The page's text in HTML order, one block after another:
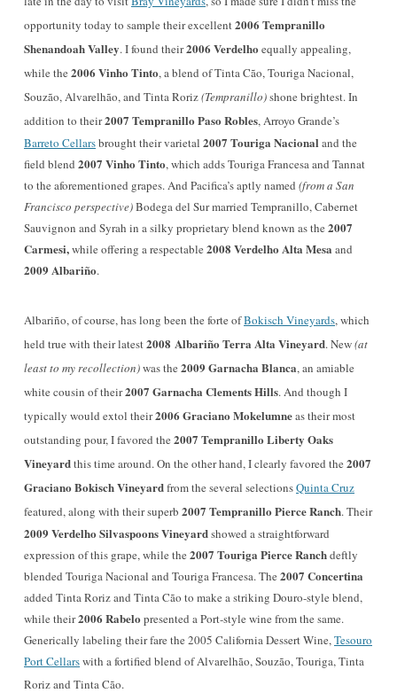
opportunity today to sample their excellent2006 Tempranillo
Shenandoah Valley. I found their2006 Verdelho equally appealing,
while the 2006 Vinho Tinto, a blend of Tinta Cão, Touriga Nacional,
Souzão, Alvarelhão, and Tinta Roriz(Tempranillo)shone brightest. In
addition to their2007 Tempranillo Paso Robles,Arroyo Grande’s
Barreto Cellarsbrought their varietal 2007 Touriga Nacional and the
field blend 2007 Vinho Tinto, which adds Touriga Francesa and Tannat
to the aforementioned grapes. And Pacifica’s aptly named (from a San
Francisco perspective)Bodega del Sur married Tempranillo, Cabernet
Sauvignon and Syrah in a silky proprietary blend known as the 2007
Carmesi,while offering a respectable 2008 Verdelho Alta Mesa and
2009 Albariño.
Albariño, of course, has long been the forte ofBokisch Vineyards, which
held true with their latest2008 Albariño Terra Alta Vineyard. New(at
least to my recollection)was the 2009 Garnacha Blanca, an amiable
white cousin of their2007 Garnacha Clements Hills. And though I
typically would extol their2006 Graciano Mokelumneas their most
outstanding pour, I favored the 2007 Tempranillo Liberty Oaks
Vineyardthis time around. On the other hand, I clearly favored the 2007
Graciano Bokisch Vineyardfrom the several selectionsQuinta Cruz
featured, along with their superb 2007 Tempranillo Pierce Ranch. Their
2009 Verdelho Silvaspoons Vineyardshowed a straightforward
expression of this grape, while the 2007 Touriga Pierce Ranchdeftly
blended Touriga Nacional and Touriga Francesa. The 2007 Concertina
added Tinta Roriz and Tinta Cão to make a striking Douro-style blend,
while their2006 Rabelo presented a Port-style wine from the same.
Generically labeling their fare the 2005 California Dessert Wine,Tesouro
Port Cellarswith a fortified blend of Alvarelhão, Souzão, Touriga,Tinta
Roriz and Tinta Cão.